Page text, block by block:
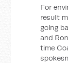
For
result
going
and
time